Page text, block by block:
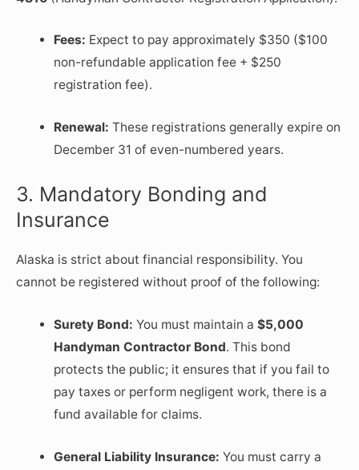
Fees: Expect to pay approximately $350 ($100
non-refundable application fee + $250
registration fee).
Renewal: These registrations generally expire on
December 31 of even-numbered years.
3. Mandatory Bonding and
Insurance
Alaska is strict about financial responsibility. You
cannot be registered without proof of the following:
Surety Bond: You must maintain a $5,000
Handyman Contractor Bond. This bond
protects the public; it ensures that if you fail to
pay taxes or perform negligent work, there is a
fund available for claims.
General Liability Insurance: You must carry a